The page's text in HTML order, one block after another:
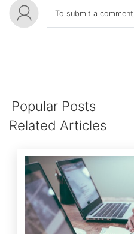
To submit a
Popular Posts
Related Articles